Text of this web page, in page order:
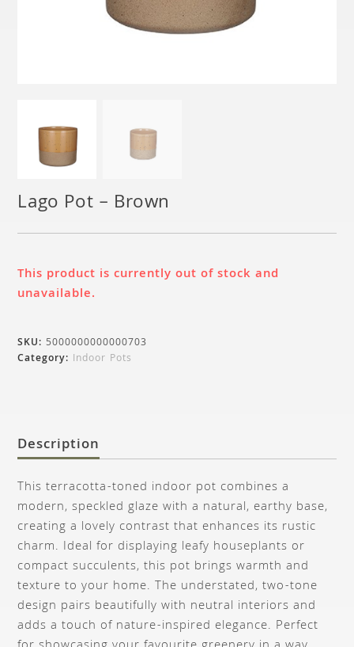
Lago Pot – Brown
This product is currently out of stock and
unavailable.
SKU: 5000000000000703
Category: Indoor Pots
Description
This terracotta-toned indoor pot combines a
modern, speckled glaze with a natural, earthy base,
creating a lovely contrast that enhances its rustic
charm. Ideal for displaying leafy houseplants or
compact succulents, this pot brings warmth and
texture to your home. The understated, two-tone
design pairs beautifully with neutral interiors and
adds a touch of nature-inspired elegance. Perfect